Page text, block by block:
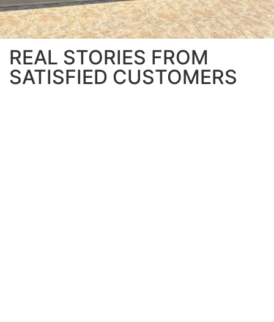
REAL STORIES FROM
SATISFIED CUSTOMERS